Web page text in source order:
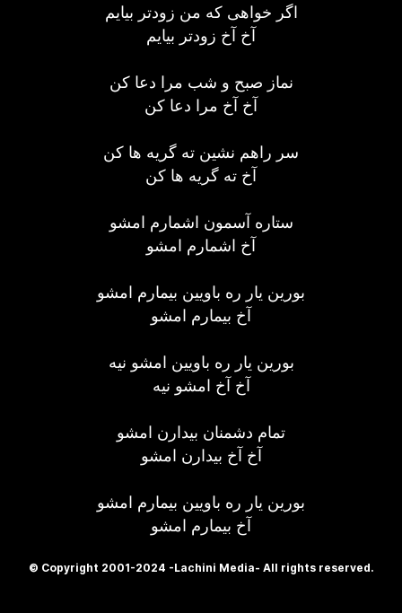
اگر خواهی که من زودتر بیایم
آخ آخ زودتر بیایم
نماز صبح و شب مرا دعا کن
آخ آخ مرا دعا کن
سر راهم نشین ته گریه ها کن
آخ ته گریه ها کن
ستاره آسمون اشمارم امشو
آخ اشمارم امشو
بورین یار ره باویین بیمارم امشو
آخ بیمارم امشو
بورین یار ره باویین امشو نیه
آخ آخ امشو نیه
تمام دشمنان بیدارن امشو
آخ آخ بیدارن امشو
بورین یار ره باویین بیمارم امشو
آخ بیمارم امشو
© Copyright 2001-2024 -Lachini Media- All rights reserved.